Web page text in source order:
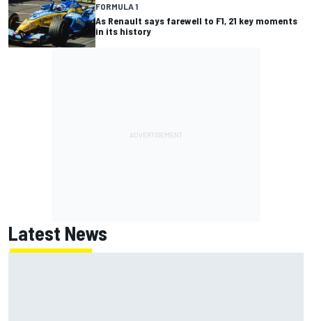
FORMULA 1
As Renault says farewell to F1, 21 key moments
in its history
Latest News